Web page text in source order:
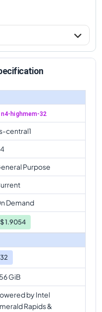
80
comparison
n4-highmem-32
central1
Purpose
Demand
$1.9054
32
GiB
by Intel
Rapids &